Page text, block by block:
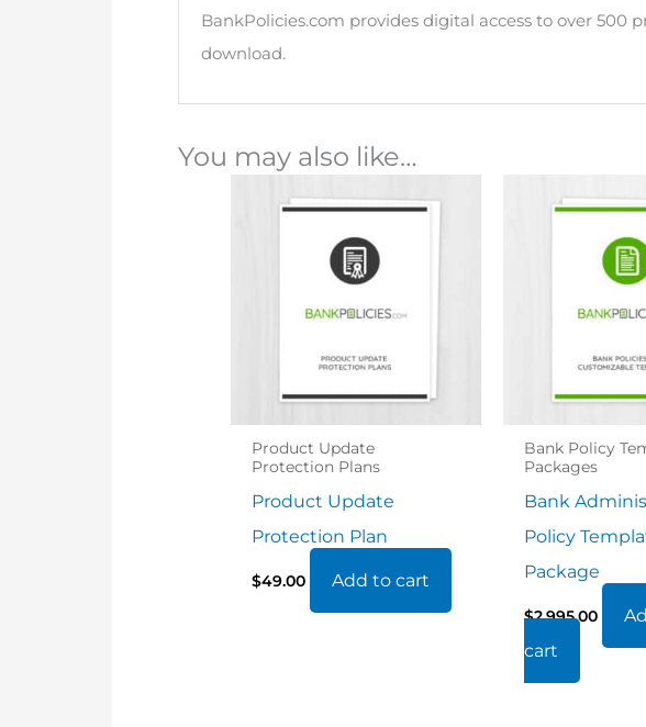
BankPolicies.com provides digital access to over
download.
You may also like…
Product Update
Protection Plans
Product Update
Protection Plan
$49.00 Add to cart
Bank Policy
Packages
Bank
Policy
Package
$2,995.00
cart